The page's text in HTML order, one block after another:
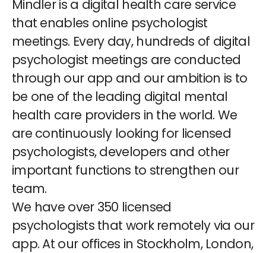
Mindler is a digital health care service
that enables online psychologist
meetings. Every day, hundreds of digital
psychologist meetings are conducted
through our app and our ambition is to
be one of the leading digital mental
health care providers in the world. We
are continuously looking for licensed
psychologists, developers and other
important functions to strengthen our
team.
We have over 350 licensed
psychologists that work remotely via our
app. At our offices in Stockholm, London,